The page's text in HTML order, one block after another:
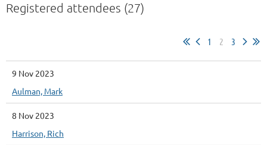
Registered attendees (27)
1 2 3
9 Nov 2023
Aulman, Mark
8 Nov 2023
Harrison, Rich